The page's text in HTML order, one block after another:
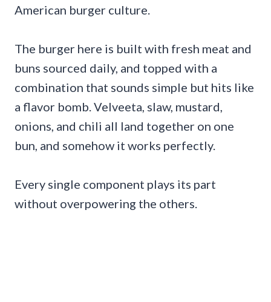
American burger culture.
The burger here is built with fresh meat and
buns sourced daily, and topped with a
combination that sounds simple but hits like
a flavor bomb. Velveeta, slaw, mustard,
onions, and chili all land together on one
bun, and somehow it works perfectly.
Every single component plays its part
without overpowering the others.